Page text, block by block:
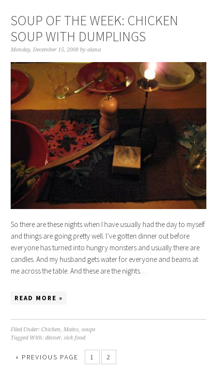
SOUP OF THE WEEK: CHICKEN
SOUP WITH DUMPLINGS
Monday, December 15, 2008 byalana
So there are these nights when I have usually had the day to myself
and things are going pretty well. I’ve gotten dinner out before
everyone has turned into hungry monsters and usually there are
candles. And my husband gets water for everyone and beams at
me across the table. And these are the nights…
READ MORE »
Filed Under:Chicken,Mains,soups
Tagged With:dinner,sick food
« PREVIOUS PAGE 1 2